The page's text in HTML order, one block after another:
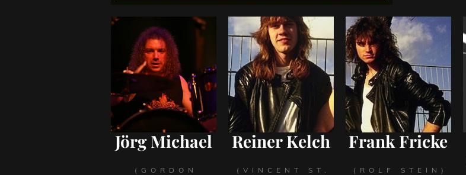
Jörg Michael
(GORDON
Reiner Kelch
(VINCENT ST.
Frank Fricke
(ROLF STEIN)